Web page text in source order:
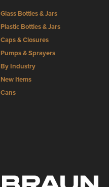
Glass Bottles & Jars
Plastic Bottles & Jars
Caps & Closures
Pumps & Sprayers
By Industry
New Items
Cans